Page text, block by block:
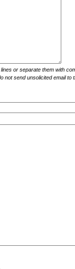
or separate them with
not send unsolicited email